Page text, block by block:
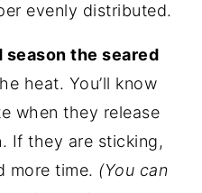
evenly distributed.
season the seared
heat. You’ll know
when they release
If they are sticking,
more time. (You can